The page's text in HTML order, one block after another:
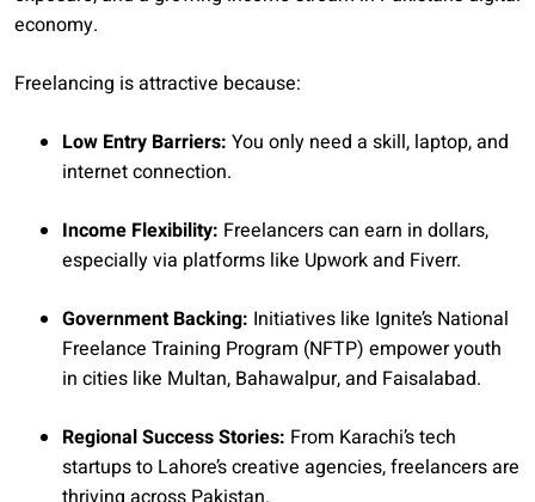
economy.
Freelancing is attractive because:
Low Entry Barriers: You only need a skill, laptop, and
internet connection.
Income Flexibility: Freelancers can earn in dollars,
especially via platforms like Upwork and Fiverr.
Government Backing: Initiatives like Ignite’s National
Freelance Training Program (NFTP) empower youth
in cities like Multan, Bahawalpur, and Faisalabad.
Regional Success Stories: From Karachi’s tech
startups to Lahore’s creative agencies, freelancers are